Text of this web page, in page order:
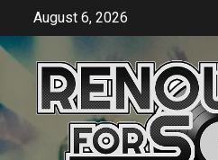
content
August 6, 2026